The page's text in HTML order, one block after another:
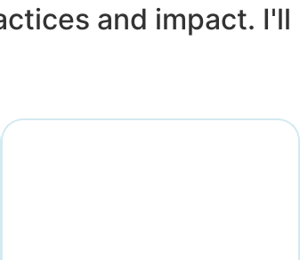
and impact. I'll